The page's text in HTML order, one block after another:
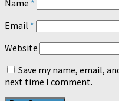
Name *
Email *
Website
Save my name, email,
next time I comment.